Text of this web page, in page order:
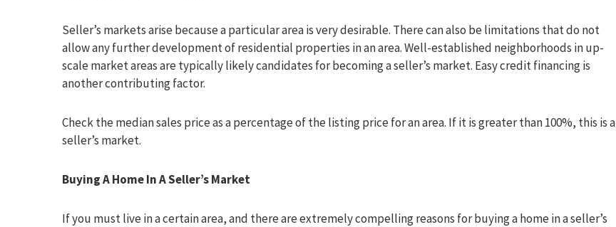
Seller’s markets arise because a particular area is very desirable. There can also be limitations that do not
allow any further development of residential properties in an area. Well-established neighborhoods in up-
scale market areas are typically likely candidates for becoming a seller’s market. Easy credit financing is
another contributing factor.
Check the median sales price as a percentage of the listing price for an area. If it is greater than 100%, this is a
seller’s market.
Buying A Home In A Seller’s Market
If you must live in a certain area, and there are extremely compelling reasons for buying a home in a seller’s